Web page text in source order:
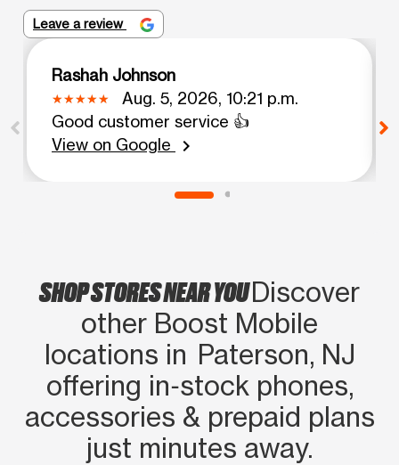
Leave a review
Rashah Johnson
Aug. 5, 2026, 10:21 p.m.
Good customer service 👍
View on Google
chevron_right
SHOP STORES NEAR YOUDiscover
other Boost Mobile
locations in Paterson, NJ
offering in‑stock phones,
accessories & prepaid plans
just minutes away.